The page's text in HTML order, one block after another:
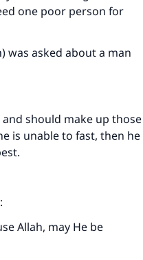
one poor person for
was asked about a man
and should make up those
is unable to fast, then he
Allah, may He be